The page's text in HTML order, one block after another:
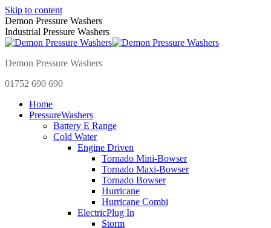
Skip to content
Demon Pressure Washers
Industrial Pressure Washers
Demon Pressure Washers
01752 690 690
Home
PressureWashers
Battery E Range
Cold Water
Engine Driven
Tornado Mini-Bowser
Tornado Maxi-Bowser
Tornado Bowser
Hurricane
Hurricane Combi
ElectricPlug In
Storm